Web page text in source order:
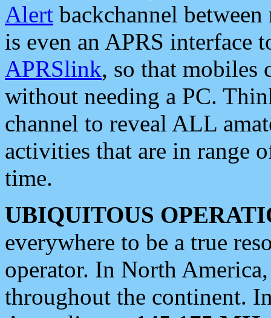
Alert backchannel
is even an APRS interface
APRSlink, so that mobiles
without needing a PC.
channel to reveal ALL
activities that are in range
time.
UBIQUITOUS
everywhere to be a true
operator. In North
throughout the continent.